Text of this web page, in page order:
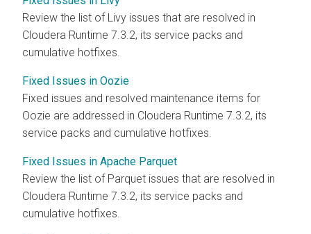
Review the list of Livy issues that are resolved in
Cloudera Runtime 7.3.2, its service packs and
cumulative hotfixes.
Fixed Issues in Oozie
Fixed issues and resolved maintenance items for
Oozie are addressed in Cloudera Runtime 7.3.2, its
service packs and cumulative hotfixes.
Fixed Issues in Apache Parquet
Review the list of Parquet issues that are resolved in
Cloudera Runtime 7.3.2, its service packs and
cumulative hotfixes.